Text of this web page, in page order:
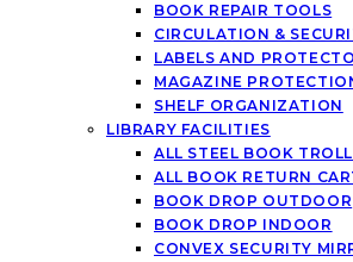
BOOK REPAIR TOOLS
CIRCULATION &
LABELS AND
MAGAZINE
SHELF ORGANIZATION
LIBRARY FACILITIES
ALL STEEL BOOK
ALL BOOK RETURN
BOOK DROP OUTDOOR
BOOK DROP INDOOR
CONVEX SECURITY